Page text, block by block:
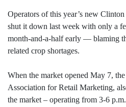
Operators of this year’s new
shut it down last week with only a
month-and-a-half early — blaming
related crop shortages.
When the market opened May 7, the
Association for Retail Marketing,
the market – operating from 3-6